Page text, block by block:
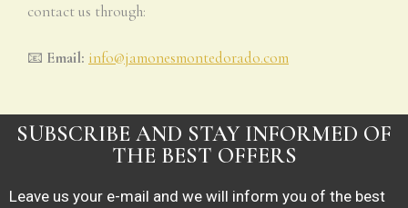
contact us through:
📧 Email: info@jamonesmontedorado.com
SUBSCRIBE AND STAY INFORMED OF
THE BEST OFFERS
Leave us your e-mail and we will inform you of the best